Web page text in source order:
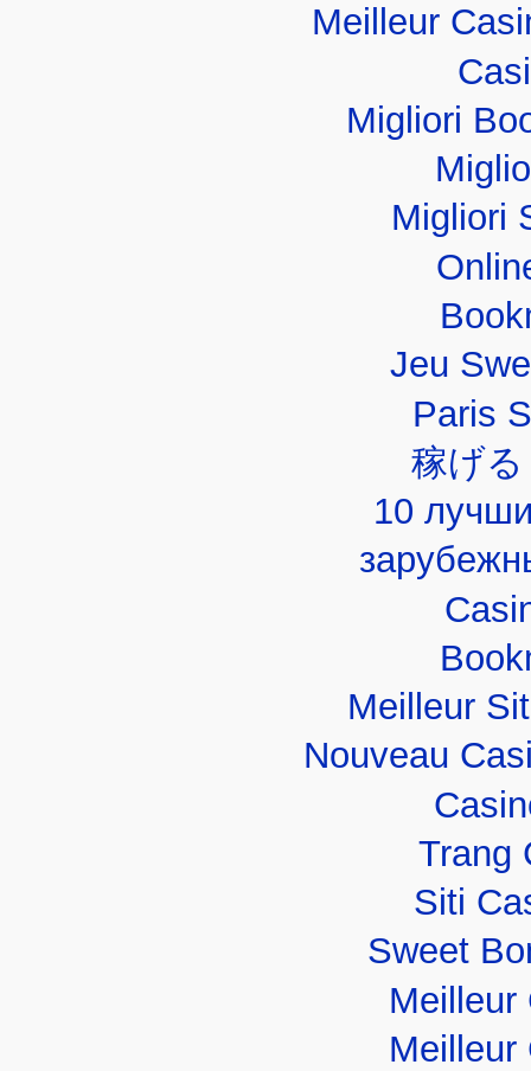
Meilleur
Migliori
Migliori
Jeu
Paris
稼げ
10
Meilleur
Nouveau
Trang
Siti
Sweet
Meilleur
Meilleur